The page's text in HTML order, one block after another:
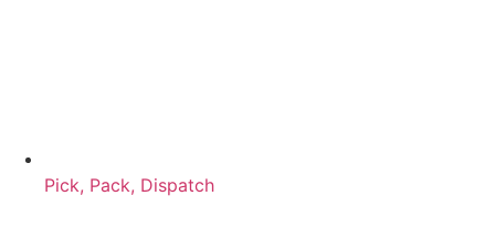
Pick, Pack, Dispatch